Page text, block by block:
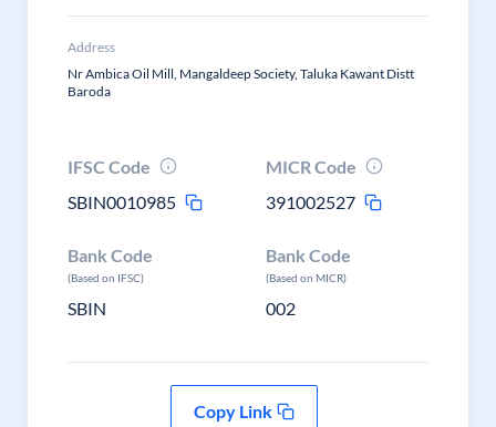
Address
Nr Ambica Oil Mill, Mangaldeep Society, Taluka Kawant Distt
Baroda
IFSC Code
SBIN0010985
MICR Code
391002527
Bank Code
(Based on IFSC)
SBIN
Bank Code
(Based on MICR)
002
Copy Link